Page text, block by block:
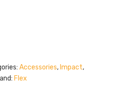
Accessories, Impact,
Flex